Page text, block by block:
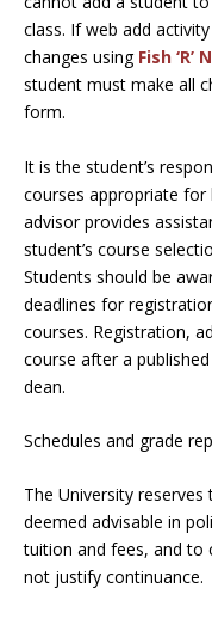
class. If web add
changes using Fish ‘R’
student must make all
form.
It is the student’s
courses appropriate for
advisor provides
student’s course
Students should be
deadlines for
courses. Registration,
course after a
dean.
Schedules and grade
The University
deemed advisable in
tuition and fees, and to
not justify continuance.